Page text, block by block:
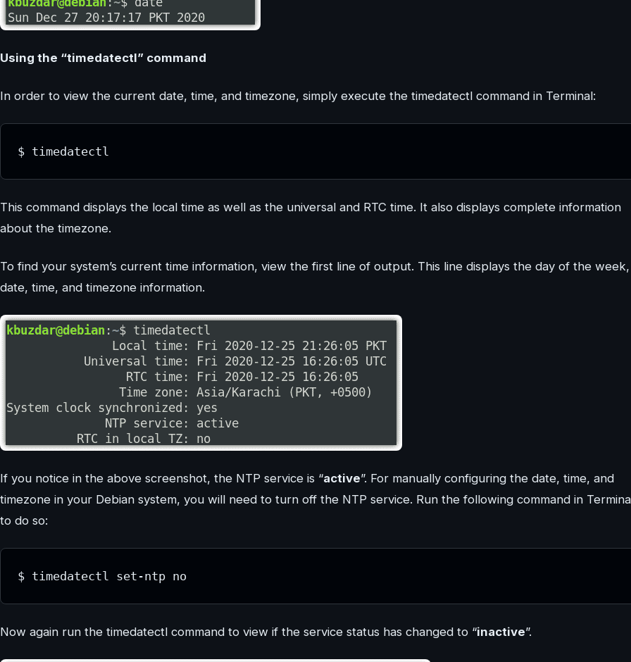
Using the “timedatectl” command
In order to view the current date, time, and timezone, simply execute the timedatectl command in Terminal:
$ timedatectl
This command displays the local time as well as the universal and RTC time. It also displays complete information
about the timezone.
To find your system’s current time information, view the first line of output. This line displays the day of the week,
date, time, and timezone information.
If you notice in the above screenshot, the NTP service is “active”. For manually configuring the date, time, and
timezone in your Debian system, you will need to turn off the NTP service. Run the following command in
to do so:
$ timedatectl set-ntp no
Now again run the timedatectl command to view if the service status has changed to “inactive”.